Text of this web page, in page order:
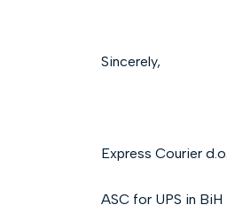
Sincerely,
Express Courier
ASC for UPS in BiH